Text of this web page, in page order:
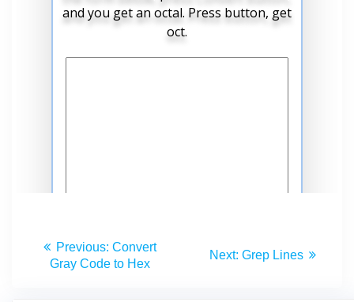
Previous: Convert
Gray Code to Hex
Next: Grep Lines